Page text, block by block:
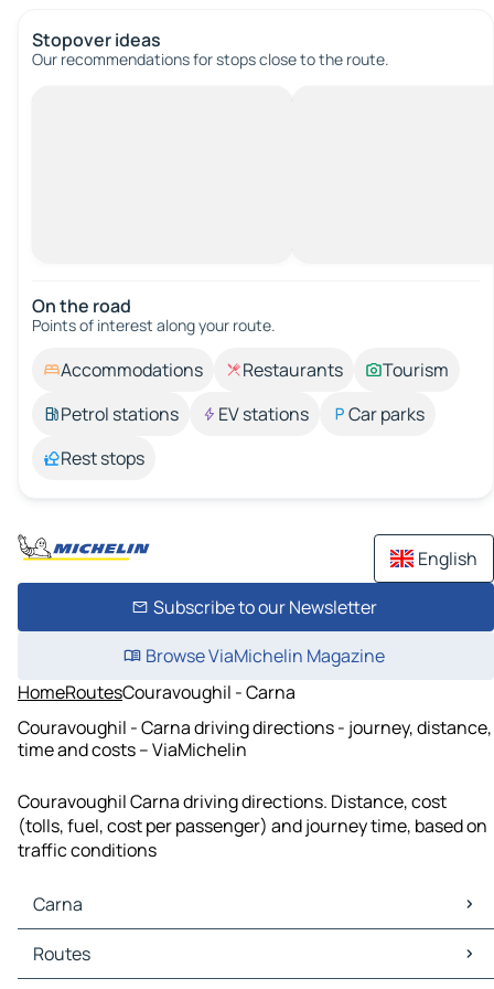
Stopover ideas
Our recommendations for stops close to the route.
On the road
Points of interest along your route.
Accommodations Restaurants
Tourism
Petrol stations
EV stations
Car parks
Rest stops
English
Subscribe to our Newsletter
Browse ViaMichelin Magazine
HomeRoutesCouravoughil - Carna
Couravoughil - Carna driving directions - journey, distance,
time and costs – ViaMichelin
Couravoughil Carna driving directions. Distance, cost
(tolls, fuel, cost per passenger) and journey time, based on
traffic conditions
Carna
Carna Maps
Carna Traffic
Routes